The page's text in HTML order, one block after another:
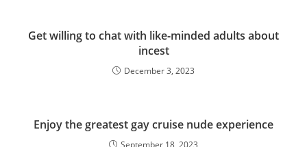
Get willing to chat with like-minded adults about
incest
December 3, 2023
Enjoy the greatest gay cruise nude experience
September 18, 2023